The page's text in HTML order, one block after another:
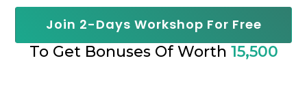
Join 2-Days Workshop For Free
To Get Bonuses Of Worth 15,500